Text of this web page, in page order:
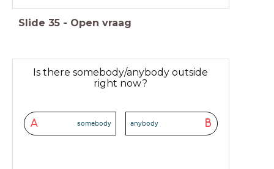
Slide 35 - Open vraag
Is there somebody/anybody outside
right now?
A somebody B
anybody